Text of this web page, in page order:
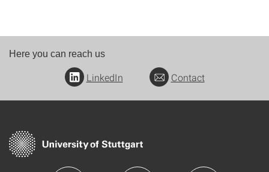
Here you can reach us
LinkedIn Contact